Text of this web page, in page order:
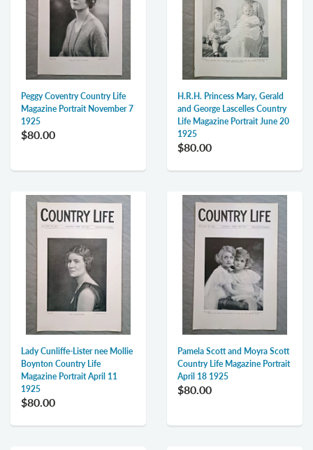
Peggy Coventry Country Life
Magazine Portrait November 7
1925
$80.00
H.R.H. Princess Mary, Gerald
and George Lascelles Country
Life Magazine Portrait June 20
1925
$80.00
Lady Cunliffe-Lister nee Mollie
Boynton Country Life
Magazine Portrait April 11
1925
$80.00
Pamela Scott and Moyra Scott
Country Life Magazine Portrait
April 18 1925
$80.00